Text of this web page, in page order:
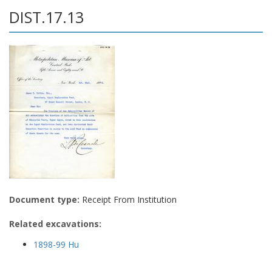
DIST.17.13
Document type: Receipt From Institution
Related excavations:
1898-99 Hu